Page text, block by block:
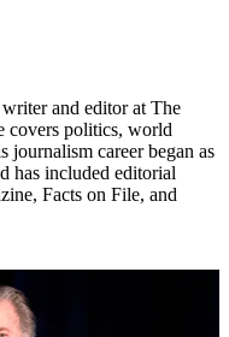
and editor at The
covers politics, world
journalism career began as
has included editorial
Facts on File, and